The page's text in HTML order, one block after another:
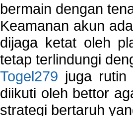
bermain dengan
Keamanan akun
dijaga ketat oleh
tetap terlindungi
Togel279 juga
diikuti oleh bettor
strategi bertaruh